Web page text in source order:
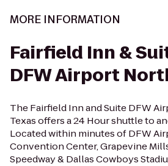
MORE INFORMATION
Fairfield Inn &
DFW Airport
The Fairfield Inn and Suite DFW
Texas offers a 24 Hour shuttle to
Located within minutes of DFW
Convention Center, Grapevine
Speedway & Dallas Cowboys